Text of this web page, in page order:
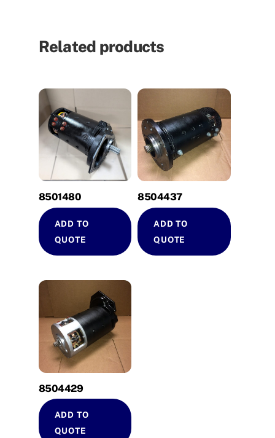
Related products
8501480
ADD TO
QUOTE
8504437
ADD TO
QUOTE
8504429
ADD TO
QUOTE